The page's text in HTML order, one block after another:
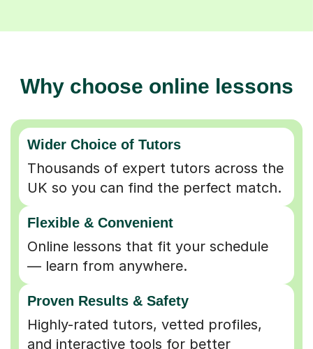
Why choose online lessons
Wider Choice of Tutors
Thousands of expert tutors across the
UK so you can find the perfect match.
Flexible & Convenient
Online lessons that fit your schedule
— learn from anywhere.
Proven Results & Safety
Highly-rated tutors, vetted profiles,
and interactive tools for better